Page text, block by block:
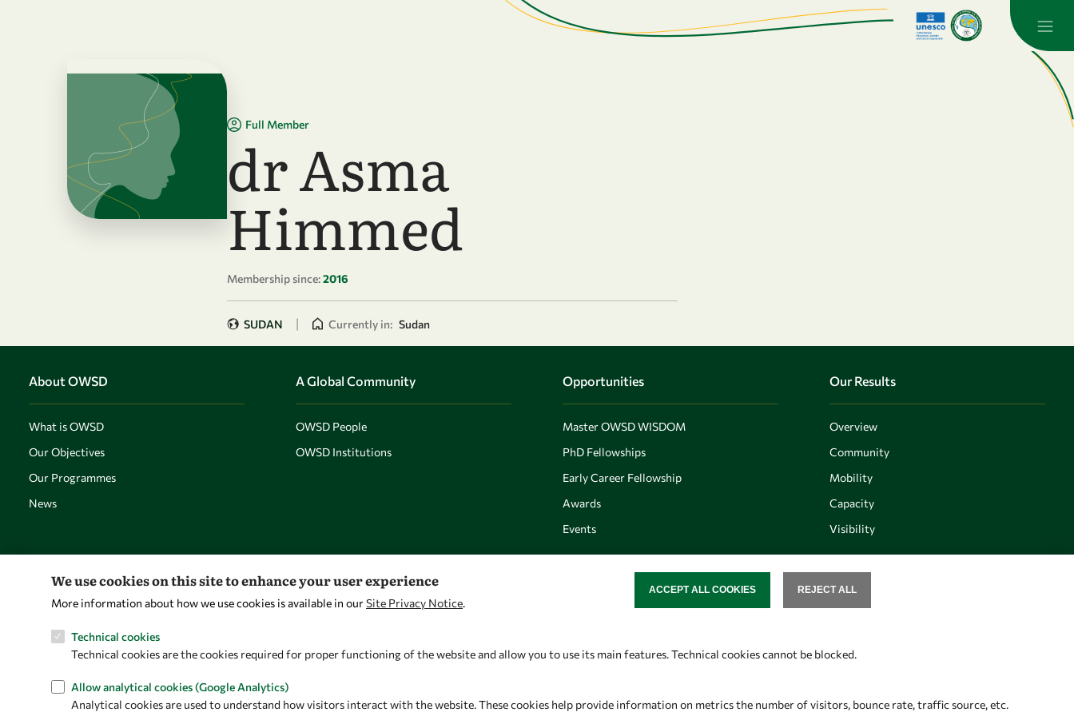
Full Member
dr Asma
Himmed
Membership since:2016
SUDAN | Currently in: Sudan
About OWSD
What is OWSD
Our Objectives
Our Programmes
News
A Global Community
OWSD People
OWSD Institutions
Opportunities
Master OWSD WISDOM
PhD Fellowships
Early Career Fellowship
Awards
Events
Our Results
Overview
Community
Mobility
Capacity
Visibility
Let's talk
owsd@owsd.net
OWSD Secretariat
34151 Trieste
Follow us
We use cookies on this site to enhance your user experience
More information about how we use cookies is available in ourSite Privacy Notice.
Technical cookies
Technical cookies are the cookies required for proper functioning of the website and allow you to use its main features. Technical cookies cannot be blocked.
Allow analytical cookies (Google Analytics)
Analytical cookies are used to understand how visitors interact with the website. These cookies help provide information on metrics the number of visitors, bounce rate, traffic source, etc.
REJECT ALL
ACCEPT ALL COOKIES
WITHDRAW CONSENT